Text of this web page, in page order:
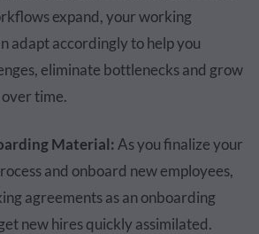
expand, your working
adapt accordingly to help you
eliminate bottlenecks and grow
time.
Material: As you finalize your
and onboard new employees,
agreements as an onboarding
new hires quickly assimilated.